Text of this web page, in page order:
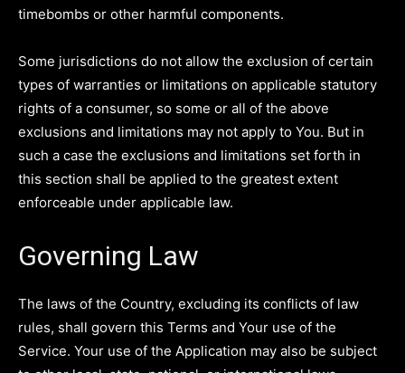
timebombs or other harmful components.
Some jurisdictions do not allow the exclusion of certain
types of warranties or limitations on applicable statutory
rights of a consumer, so some or all of the above
exclusions and limitations may not apply to You. But in
such a case the exclusions and limitations set forth in
this section shall be applied to the greatest extent
enforceable under applicable law.
Governing Law
The laws of the Country, excluding its conflicts of law
rules, shall govern this Terms and Your use of the
Service. Your use of the Application may also be subject